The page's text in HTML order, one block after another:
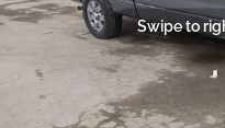
Swipe to